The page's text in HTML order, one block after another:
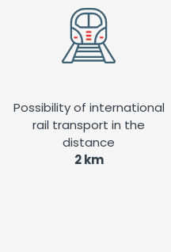
Possibility of international
rail transport in the
distance
2 km